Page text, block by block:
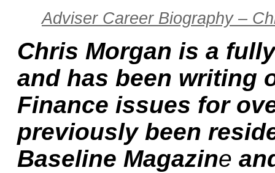
Adviser Career Biography –
Chris Morgan is a
and has been writing
Finance issues for
previously been
Baseline Magazine